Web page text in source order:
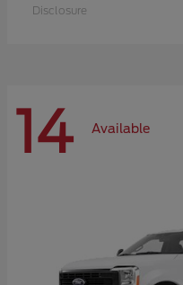
Disclosure
14 Available